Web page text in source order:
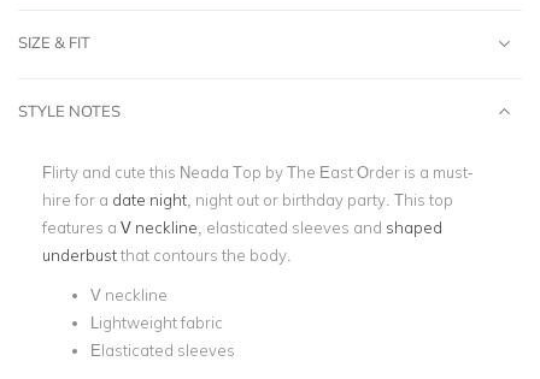
SIZE & FIT
STYLE NOTES
Flirty and cute this Neada Top by The East Order is a must-
hire for a date night , night out or birthday party. This top
features a V neckline , elasticated sleeves and shaped
underbustthat contours the body.
V neckline
Lightweight fabric
Elasticated sleeves